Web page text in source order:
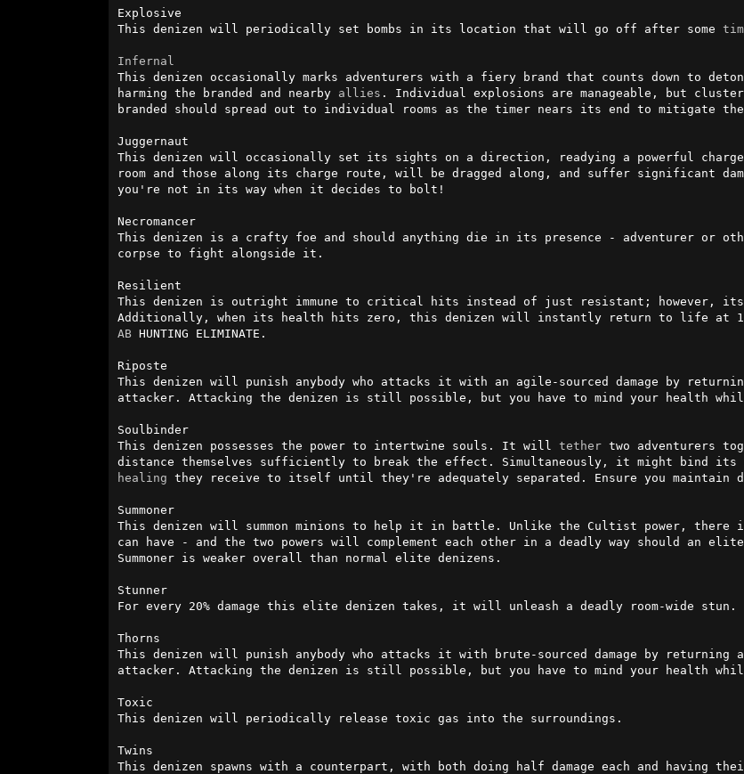
Explosive
This denizen will periodically set bombs in its location that will go off after some
Infernal
This denizen occasionally marks adventurers with a fiery brand that counts down to
harming the branded and nearby allies . Individual explosions are manageable, but
branded should spread out to individual rooms as the timer nears its end to mitigate
Juggernaut
This denizen will occasionally set its sights on a direction, readying a powerful
room and those along its charge route, will be dragged along, and suffer significant
you're not in its way when it decides to bolt!
Necromancer
This denizen is a crafty foe and should anything die in its presence - adventurer or
corpse to fight alongside it.
Resilient
This denizen is outright immune to critical hits instead of just resistant; however,
AB HUNTING ELIMINATE.
Riposte
This denizen will punish anybody who attacks it with an agile-sourced damage by
attacker. Attacking the denizen is still possible, but you have to mind your health
Soulbinder
This denizen possesses the power to intertwine souls. It will tether two adventurers
healing they receive to itself until they're adequately separated. Ensure you maintain
Summoner
This denizen will summon minions to help it in battle. Unlike the Cultist power, there is
can have - and the two powers will complement each other in a deadly way should an
Summoner is weaker overall than normal elite denizens.
Stunner
For every 20% damage this elite denizen takes, it will unleash a deadly room-wide stun.
Thorns
This denizen will punish anybody who attacks it with brute-sourced damage by
attacker. Attacking the denizen is still possible, but you have to mind your health
Toxic
This denizen will periodically release toxic gas into the surroundings.
Twins
This denizen spawns with a counterpart, with both doing half damage each and having